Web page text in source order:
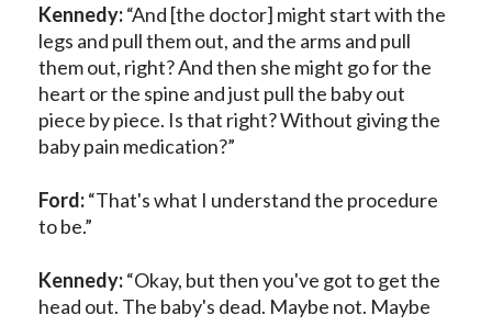
Kennedy:“And [the doctor] might start with the
legs and pull them out, and the arms and pull
them out, right? And then she might go for the
heart or the spine and just pull the baby out
piece by piece. Is that right? Without giving the
baby pain medication?”
Ford:“That's what I understand the procedure
to be.”
Kennedy:“Okay, but then you've got to get the
head out. The baby's dead. Maybe not. Maybe